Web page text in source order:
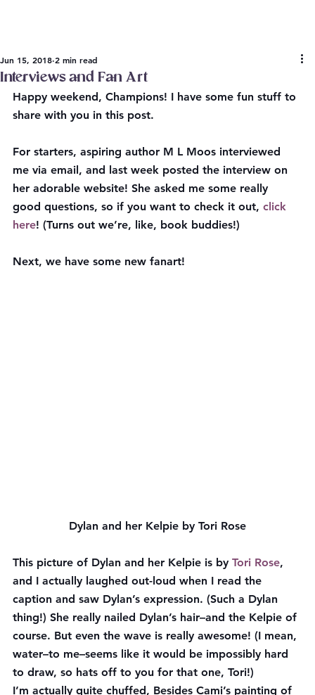
Interviews and Fan Art
Jun 15, 2018 2 min read
Happy weekend, Champions! I have some fun stuff to
share with you in this post.
For starters, aspiring author M L Moos interviewed
me via email, and last week posted the interview on
her adorable website! She asked me some really
good questions, so if you want to check it out, click
here! (Turns out we’re, like, book buddies!)
Next, we have some new fanart!
Dylan and her Kelpie by Tori Rose
This picture of Dylan and her Kelpie is by Tori Rose,
and I actually laughed out-loud when I read the
caption and saw Dylan’s expression. (Such a Dylan
thing!) She really nailed Dylan’s hair–and the Kelpie of
course. But even the wave is really awesome! (I mean,
water–to me–seems like it would be impossibly hard
to draw, so hats off to you for that one, Tori!)
I’m actually quite chuffed, Besides Cami’s painting of